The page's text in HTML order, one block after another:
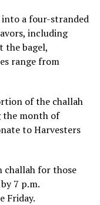
into a four-stranded
including
the bagel,
range from
of the challah
the month of
to Harvesters
challah for those
7 p.m.
Friday.